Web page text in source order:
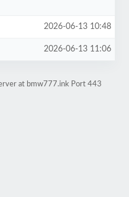
2026-06-13 10:48
2026-06-13 11:06
at bmw777.ink Port 443